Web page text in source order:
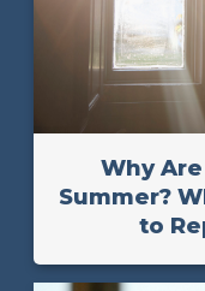
Why
Summer?
to